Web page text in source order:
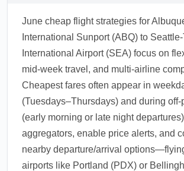
June cheap flight strategies for
International Sunport (ABQ) to
International Airport (SEA) focus on
mid-week travel, and multi-airline
Cheapest fares often appear in
(Tuesdays–Thursdays) and during off-
(early morning or late night
aggregators, enable price alerts, and
nearby departure/arrival
airports like Portland (PDX) or